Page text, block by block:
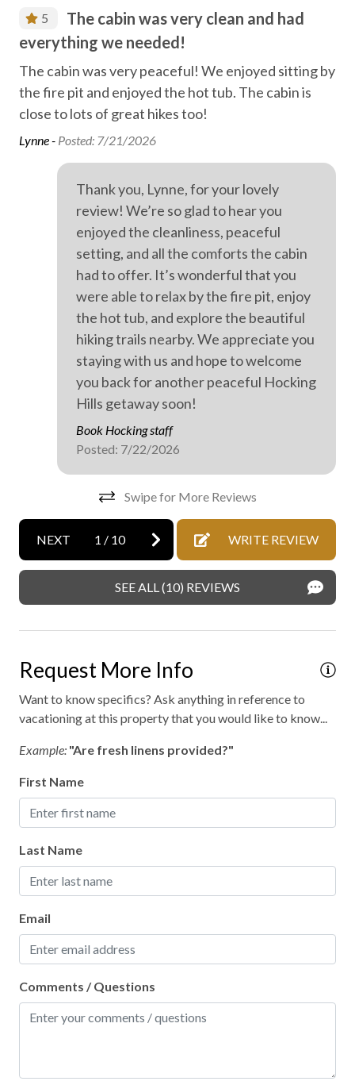
Family fun
Fireplace
Free high speed internet
Free parking
Free WiFi internet
Game room
Games, chess, cards
Heating
High speed internet
Mattress and pillow protectors
No staff present
On-site parking
Private parking
Professionally cleaned
Outdoor hot tub
5
The cabin was very clean and had
everything we needed!
The cabin was very peaceful! We enjoyed sitting by
the fire pit and enjoyed the hot tub. The cabin is
close to lots of great hikes too!
Lynne - Posted: 7/21/2026
Thank you, Lynne, for your lovely
review! We’re so glad to hear you
enjoyed the cleanliness, peaceful
setting, and all the comforts the cabin
had to offer. It’s wonderful that you
were able to relax by the fire pit, enjoy
the hot tub, and explore the beautiful
hiking trails nearby. We appreciate you
staying with us and hope to welcome
you back for another peaceful Hocking
Hills getaway soon!
Book Hocking staff
Posted: 7/22/2026
Swipe for More Reviews
NEXT 1 / 10 WRITE REVIEW
SEE ALL (10) REVIEWS
Request More Info
Want to know specifics? Ask anything in reference to
vacationing at this property that you would like to know...
Example: "Are fresh linens provided?"
First Name
Last Name
Email
Comments / Questions